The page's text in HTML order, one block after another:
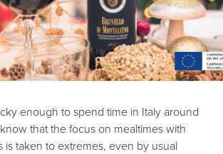
enough to spend time in Italy around
that the focus on mealtimes with
is taken to extremes, even by usual